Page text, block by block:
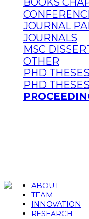
BOOKS
JOURNAL
JOURNALS
MSC
OTHER
PHD
PHD
ABOUT
TEAM
INNOVATION
RESEARCH